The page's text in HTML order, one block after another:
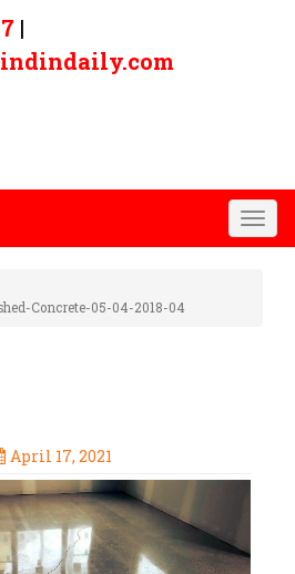
|
Concrete-05-04-2018-04
April 17, 2021